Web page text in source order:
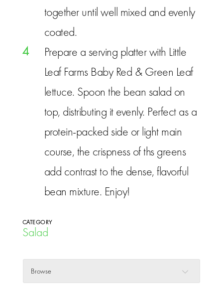
together until well mixed and evenly
coated.
4
Prepare a serving platter with Little
Leaf Farms Baby Red & Green Leaf
lettuce. Spoon the bean salad on
top, distributing it evenly. Perfect as a
protein-packed side or light main
course, the crispness of ths greens
add contrast to the dense, flavorful
bean mixture. Enjoy!
CATEGORY
Salad
Browse